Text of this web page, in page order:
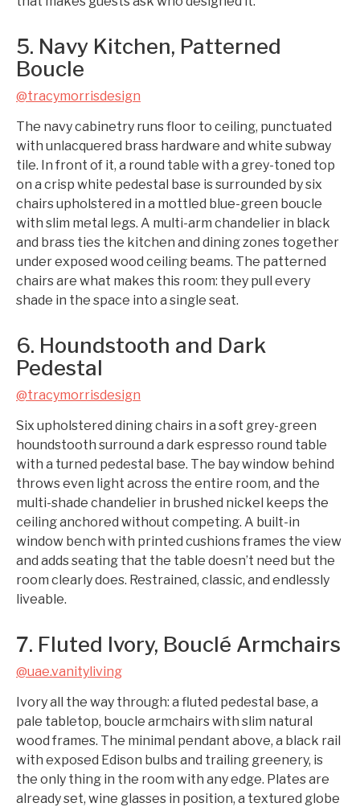
5. Navy Kitchen, Patterned
Boucle
@tracymorrisdesign
The navy cabinetry runs floor to ceiling, punctuated
with unlacquered brass hardware and white subway
tile. In front of it, a round table with a grey-toned top
on a crisp white pedestal base is surrounded by six
chairs upholstered in a mottled blue-green boucle
with slim metal legs. A multi-arm chandelier in black
and brass ties the kitchen and dining zones together
under exposed wood ceiling beams. The patterned
chairs are what makes this room: they pull every
shade in the space into a single seat.
6. Houndstooth and Dark
Pedestal
@tracymorrisdesign
Six upholstered dining chairs in a soft grey-green
houndstooth surround a dark espresso round table
with a turned pedestal base. The bay window behind
throws even light across the entire room, and the
multi-shade chandelier in brushed nickel keeps the
ceiling anchored without competing. A built-in
window bench with printed cushions frames the view
and adds seating that the table doesn’t need but the
room clearly does. Restrained, classic, and endlessly
liveable.
7. Fluted Ivory, Bouclé Armchairs
@uae.vanityliving
Ivory all the way through: a fluted pedestal base, a
pale tabletop, boucle armchairs with slim natural
wood frames. The minimal pendant above, a black rail
with exposed Edison bulbs and trailing greenery, is
the only thing in the room with any edge. Plates are
already set, wine glasses in position, a textured globe